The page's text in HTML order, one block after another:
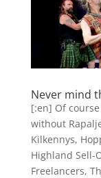
Never mind
[:en] Of
without
Kilkennys,
Highland Sell-
Freelancers,